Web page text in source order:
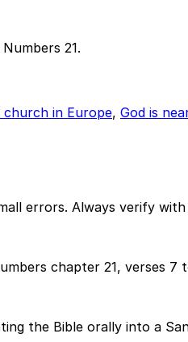
21.
in Europe, God is
errors. Always verify
chapter 21, verses 7
the Bible orally into a